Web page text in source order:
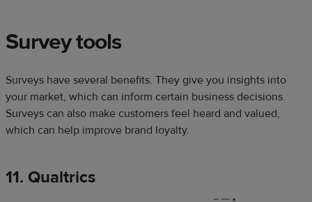
Survey tools
Surveys have several benefits. They give you insights into
your market, which can inform certain business decisions.
Surveys can also make customers feel heard and valued,
which can help improve brand loyalty.
11. Qualtrics